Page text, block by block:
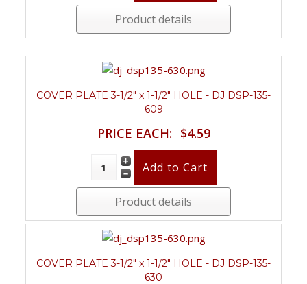
Product details
COVER PLATE 3-1/2" x 1-1/2" HOLE - DJ DSP-135-
609
PRICE EACH: $4.59
Product details
COVER PLATE 3-1/2" x 1-1/2" HOLE - DJ DSP-135-
630